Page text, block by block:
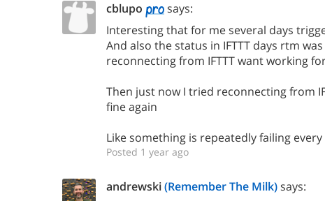
cblupo
says:
Interesting that for me several days
And also the status in IFTTT days rtm
reconnecting from IFTTT want working
Then just now I tried reconnecting from
fine again
Like something is repeatedly failing every
Posted 1 year ago
andrewski(Remember The Milk)says: